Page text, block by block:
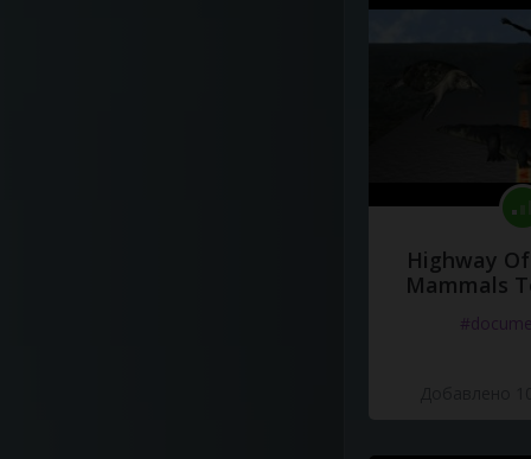
Highway
Mammals